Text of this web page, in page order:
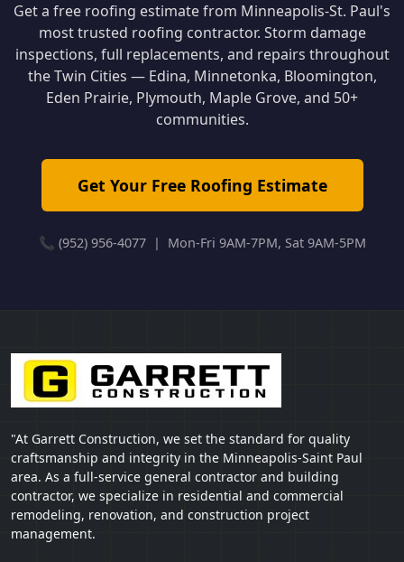
Get a free roofing estimate from Minneapolis-St. Paul's
most trusted roofing contractor. Storm damage
inspections, full replacements, and repairs throughout
the Twin Cities — Edina, Minnetonka, Bloomington,
Eden Prairie, Plymouth, Maple Grove, and 50+
communities.
Get Your Free Roofing Estimate
📞 (952) 956-4077 | Mon-Fri 9AM-7PM, Sat 9AM-5PM
"At Garrett Construction, we set the standard for quality
craftsmanship and integrity in the Minneapolis-Saint Paul
area. As a full-service general contractor and building
contractor, we specialize in residential and commercial
remodeling, renovation, and construction project
management.